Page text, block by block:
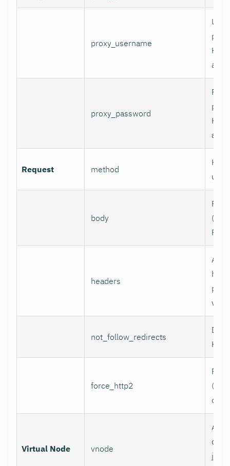
proxy_username
proxy_password
Request method
use.
body
headers
per
not_follow_redirects
Do
force_http2
over
Virtual Node vnode
data
job